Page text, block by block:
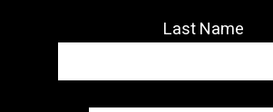
Last Name